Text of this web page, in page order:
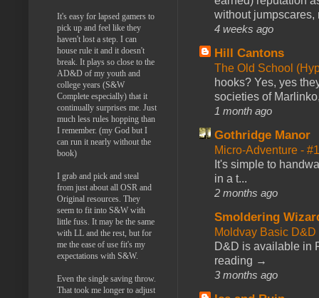
without jumpscares,
4 weeks ago
Hill Cantons
The Old School
hooks? Yes, yes
societies of
1 month ago
Gothridge Manor
Micro-Adventure -
It's simple to
in a t...
2 months ago
Smoldering
Moldvay Basic
D&D is available in
reading →
3 months ago
It's easy for lapsed gamers to
pick up and feel like they
haven't lost a step. I can
house rule it and it doesn't
break. It plays so close to the
AD&D of my youth and
college years (S&W
Complete especially) that it
continually surprises me. Just
much less rules hopping than
I remember. (my God but I
can run it nearly without the
book)
I grab and pick and steal
from just about all OSR and
Original resources. They
seem to fit into S&W with
little fuss. It may be the same
with LL and the rest, but for
me the ease of use fit's my
expectations with S&W.
Even the single saving throw.
That took me longer to adjust